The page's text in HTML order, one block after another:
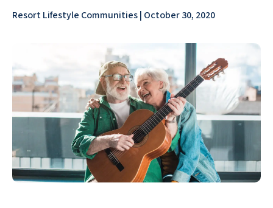
Resort Lifestyle Communities | October 30, 2020